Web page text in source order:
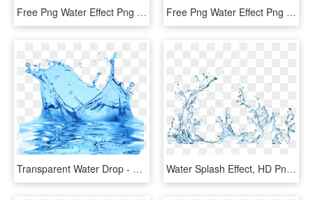
Free Png Water Effect Png Png Image With Transparent - Splash Water Effect In Photoshop, Png Download Free Png Water Effect Png Png Image With Transparent - Water Splash Effect Png, Png Download
Transparent Water Drop - Splash Water Effect Transparent Background, HD Png Download Water Splash Effect, HD Png Download